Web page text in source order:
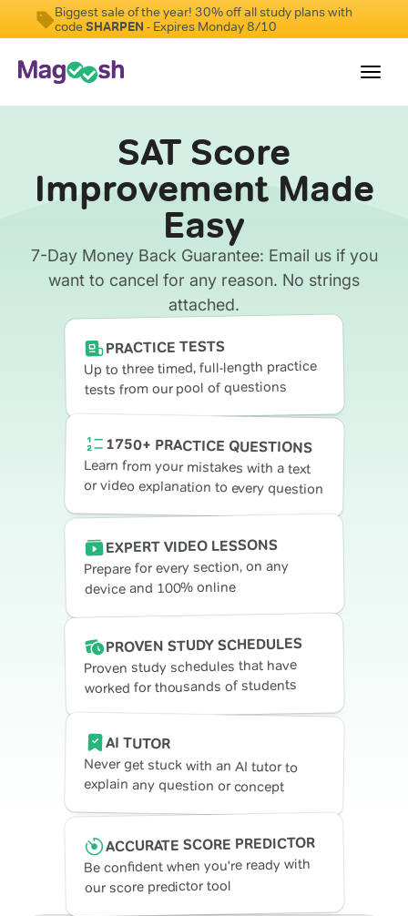
Biggest sale of the year! 30% off all study plans with
codeSHARPEN - Expires Monday 8/10
Testimonials
Score Guarantee
Mobile Apps
School Programs
Log In
SAT Score
Improvement Made
Easy
7-Day Money Back Guarantee: Email us if you
want to cancel for any reason. No strings
attached.
PRACTICE TESTS
Up to three timed, full-length practice
tests from our pool of questions
1750+ PRACTICE QUESTIONS
Learn from your mistakes with a text
or video explanation to every question
EXPERT VIDEO LESSONS
Prepare for every section, on any
device and 100% online
PROVEN STUDY SCHEDULES
Proven study schedules that have
worked for thousands of students
AI TUTOR
Never get stuck with an AI tutor to
explain any question or concept
ACCURATE SCORE PREDICTOR
Be confident when you're ready with
our score predictor tool